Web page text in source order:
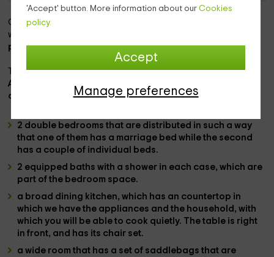
'Accept' button. More information about our Cookies
policy.
Accept
Manage preferences
Our accommodation is
which is a space full of charm that belongs to the
province.
This isn space full of enchant
As for the
capacity, we have space for 4 people,
consists of the following rooms inside:
2 double bedroomsthat are distributed in such a way
that one of them has a marriage bedwhile the second
has a couple of individual beds.
2 equipped bathswith a shower in each case, which are
part of the bedroom space.
a broad dining kitchen, which has an countertop in
which we have the appliances and the household , with
which you will be able to cook quietly. Thetable is right
in front, and has its chair set.
a wide roomthat has a set of saddlebagsthat are